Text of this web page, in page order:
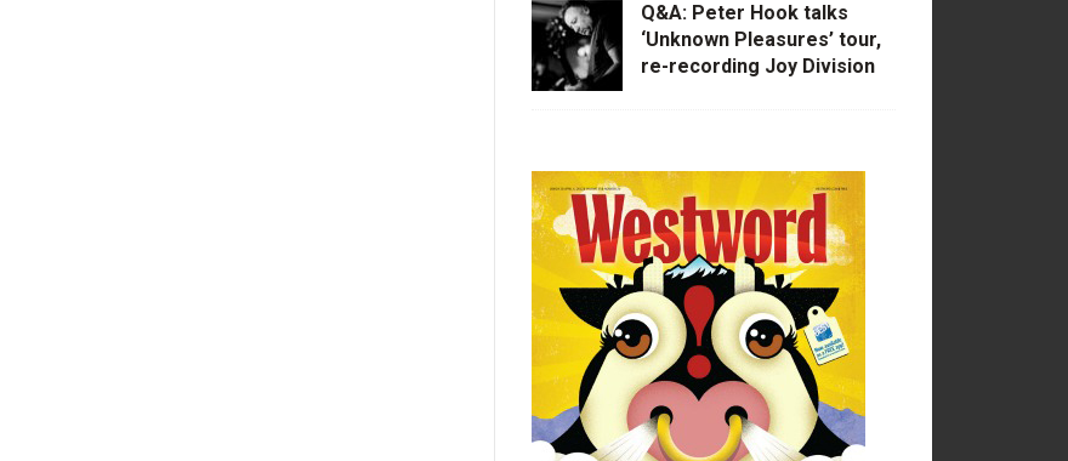
Q&A: Peter Hook talks
‘Unknown Pleasures’ tour,
re-recording Joy Division